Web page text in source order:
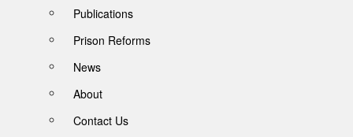
Publications
Prison Reforms
News
About
Contact Us